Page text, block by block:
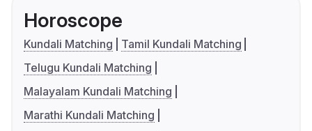
Horoscope
Kundali Matching
Tamil Kundali Matching
Telugu Kundali Matching
Malayalam Kundali Matching
Marathi Kundali Matching